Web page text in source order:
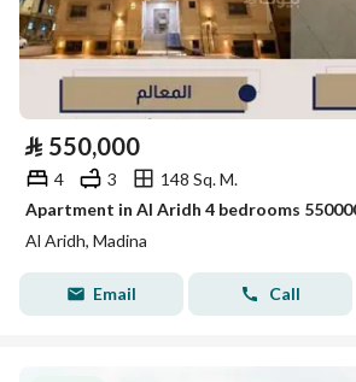
⃁ 550,000
4 3
148 Sq. M.
Apartment in Al Aridh 4 bedrooms
Al Aridh, Madina
Email Call